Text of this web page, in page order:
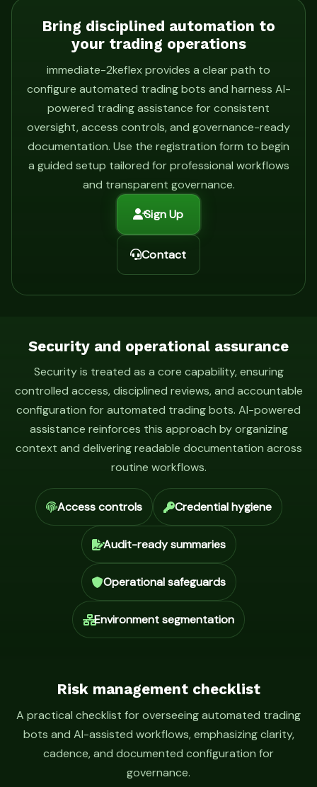
Bring disciplined automation to
your trading operations
immediate-2keflex provides a clear path to
configure automated trading bots and harness AI-
powered trading assistance for consistent
oversight, access controls, and governance-ready
documentation. Use the registration form to begin
a guided setup tailored for professional workflows
and transparent governance.
Sign Up
Contact
Security and operational assurance
Security is treated as a core capability, ensuring
controlled access, disciplined reviews, and accountable
configuration for automated trading bots. AI-powered
assistance reinforces this approach by organizing
context and delivering readable documentation across
routine workflows.
Access controls Credential hygiene
Audit-ready summaries
Operational safeguards
Environment segmentation
Risk management checklist
A practical checklist for overseeing automated trading
bots and AI-assisted workflows, emphasizing clarity,
cadence, and documented configuration for
governance.